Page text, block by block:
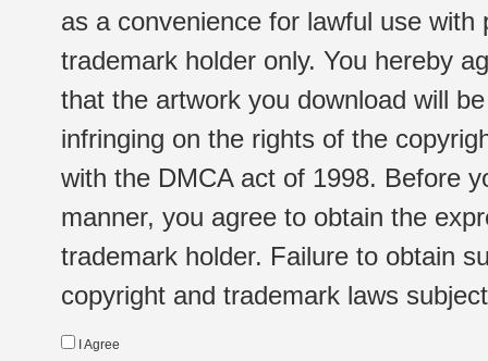
as a convenience for lawful use
trademark holder only. You hereby
that the artwork you download will
infringing on the rights of the
with the DMCA act of 1998. Before
manner, you agree to obtain the
trademark holder. Failure to obtain
copyright and trademark laws
I Agree